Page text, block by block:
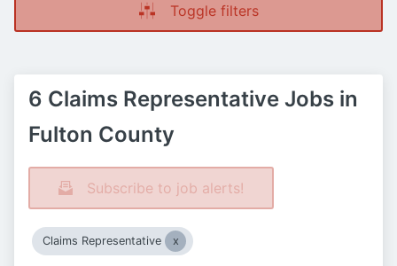
Toggle filters
6 Claims Representative Jobs in
Fulton County
Subscribe to job alerts!
Claims Representative